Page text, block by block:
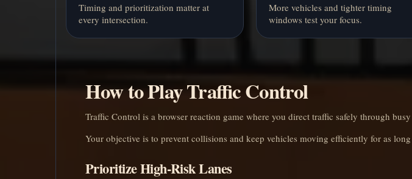
Timing and prioritization matter at
every intersection.
More vehicles and tighter timing
windows test your focus.
How to Play Traffic Control
Traffic Control is a browser reaction game where you direct traffic safely through
Your objective is to prevent collisions and keep vehicles moving efficiently for as long
Prioritize High-Risk Lanes